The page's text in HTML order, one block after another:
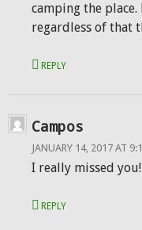
camping the
regardless of that
REPLY
Campos
JANUARY 14, 2017 AT
I really missed you!
REPLY